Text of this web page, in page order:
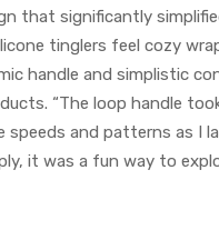
that significantly
tinglers feel cozy
handle and simplistic
“The loop handle
and patterns as I
it was a fun way to